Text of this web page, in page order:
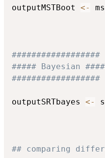
outputMSTBoot <-
##################
##### Bayesian
##################
outputSRTbayes <-
## comparing